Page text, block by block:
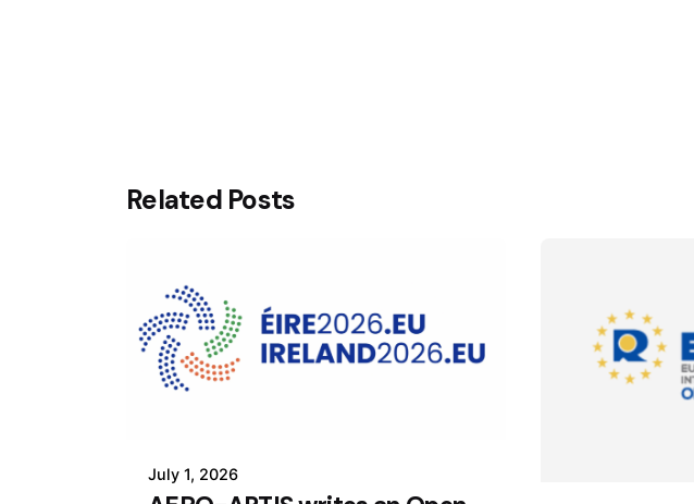
Related Posts
July 1, 2026